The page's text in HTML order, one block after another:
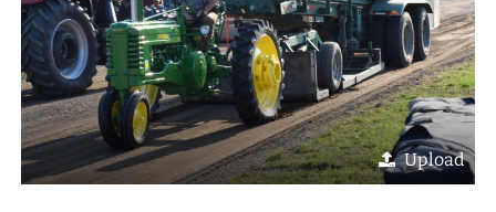
Upload